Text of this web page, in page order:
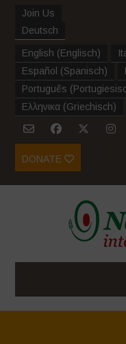
Join Us
Deutsch
English (Englisch)
Español (Spanisch)
Português (
Ελληνικα (Griechisch)
DONATE